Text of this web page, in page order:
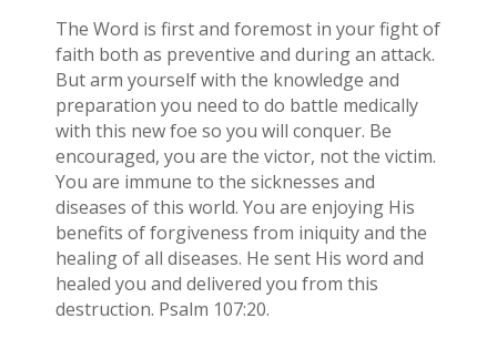
The Word is first and foremost in your fight of
faith both as preventive and during an attack.
But arm yourself with the knowledge and
preparation you need to do battle medically
with this new foe so you will conquer. Be
encouraged, you are the victor, not the victim.
You are immune to the sicknesses and
diseases of this world. You are enjoying His
benefits of forgiveness from iniquity and the
healing of all diseases. He sent His word and
healed you and delivered you from this
destruction. Psalm 107:20.